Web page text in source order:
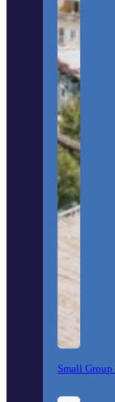
Small